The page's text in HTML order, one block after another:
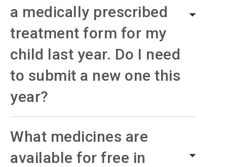
a medically prescribed
treatment form for my
child last year. Do I need
to submit a new one this
year?
What medicines are
available for free in